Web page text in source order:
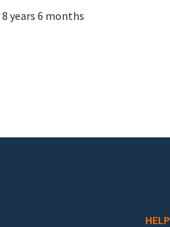
8 years 6 months
HELP